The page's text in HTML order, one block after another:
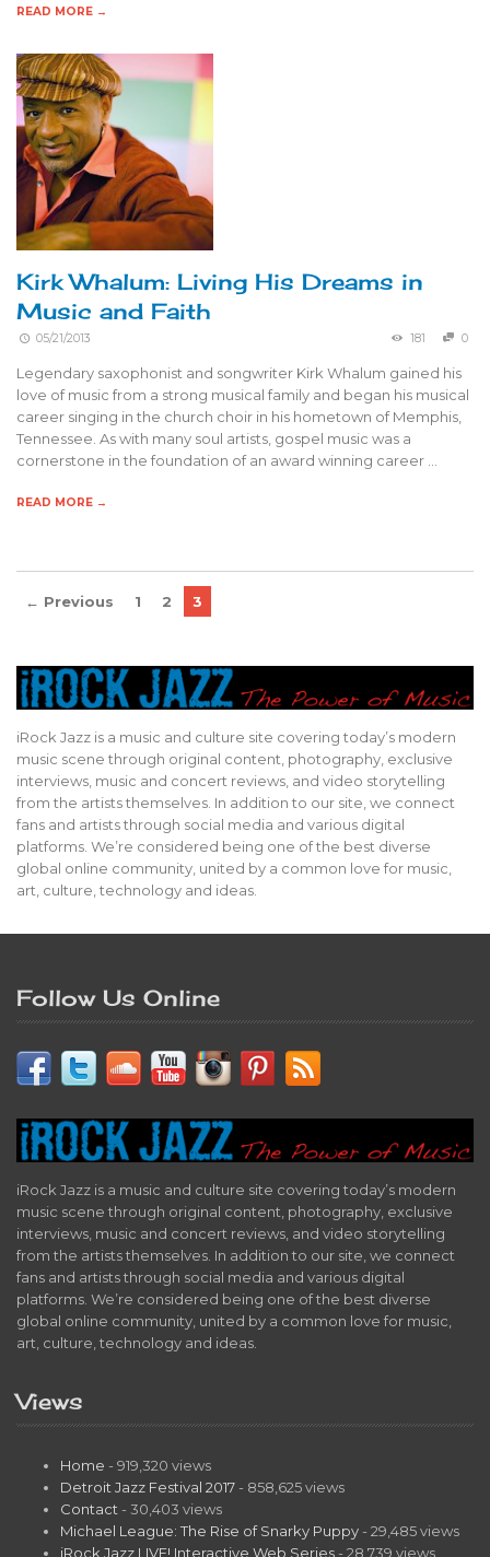
READ MORE →
Kirk Whalum: Living His Dreams in
Music and Faith
05/21/2013 181 0
Legendary saxophonist and songwriter Kirk Whalum gained his
love of music from a strong musical family and began his musical
career singing in the church choir in his hometown of Memphis,
Tennessee. As with many soul artists, gospel music was a
cornerstone in the foundation of an award winning career …
READ MORE →
← Previous 1 2 3
iRock Jazz is a music and culture site covering today’s modern
music scene through original content, photography, exclusive
interviews, music and concert reviews, and video storytelling
from the artists themselves. In addition to our site, we connect
fans and artists through social media and various digital
platforms. We’re considered being one of the best diverse
global online community, united by a common love for music,
art, culture, technology and ideas.
Follow Us Online
iRock Jazz is a music and culture site covering today’s modern
music scene through original content, photography, exclusive
interviews, music and concert reviews, and video storytelling
from the artists themselves. In addition to our site, we connect
fans and artists through social media and various digital
platforms. We’re considered being one of the best diverse
global online community, united by a common love for music,
art, culture, technology and ideas.
Views
Home - 919,320 views
Detroit Jazz Festival 2017 - 858,625 views
Contact - 30,403 views
Michael League: The Rise of Snarky Puppy - 29,485 views
iRock Jazz LIVE! Interactive Web Series - 28,739 views